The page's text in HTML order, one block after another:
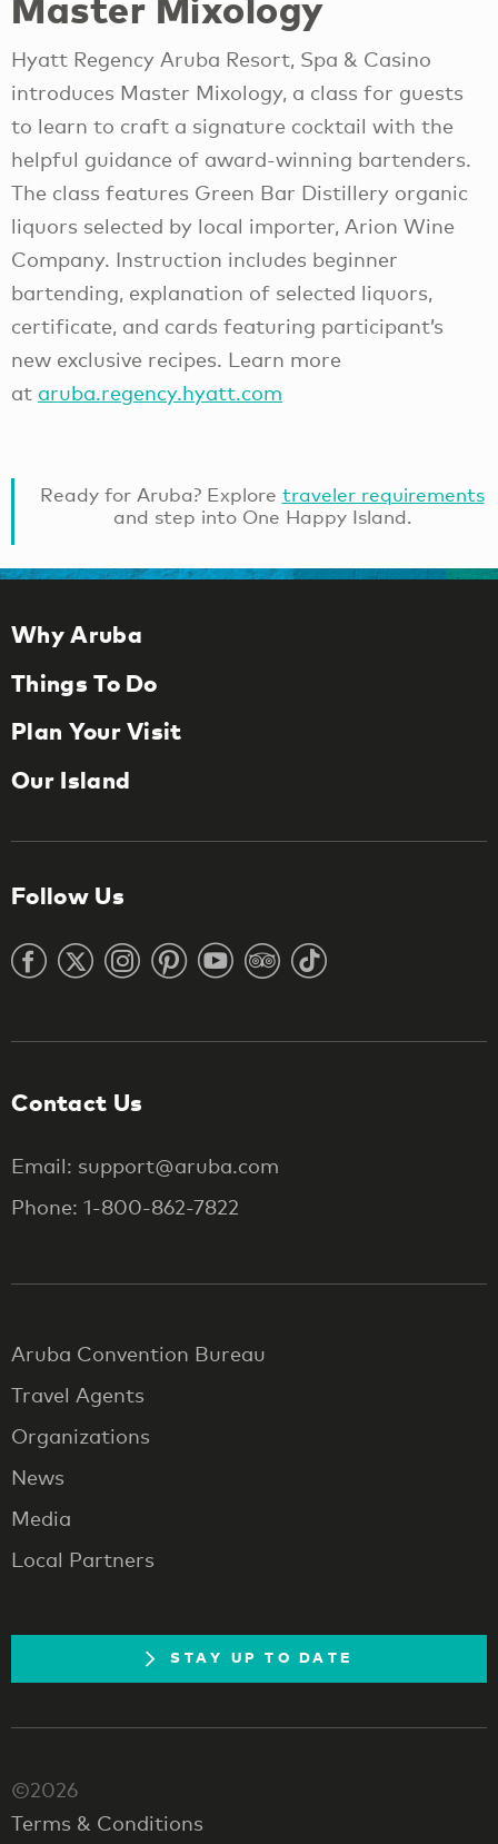
Hyatt Regency Aruba Resort, Spa & Casino
introduces Master Mixology, a class for guests
to learn to craft a signature cocktail with the
helpful guidance of award-winning bartenders.
The class features Green Bar Distillery organic
liquors selected by local importer, Arion Wine
Company. Instruction includes beginner
bartending, explanation of selected liquors,
certificate, and cards featuring participant’s
new exclusive recipes. Learn more
at aruba.regency.hyatt.com
Ready for Aruba? Explore traveler requirements
and step into One Happy Island.
Why Aruba
Things To Do
Plan Your Visit
Our Island
Follow Us
Contact Us
Email: support@aruba.com
Phone: 1-800-862-7822
Aruba Convention Bureau
Travel Agents
Organizations
News
Media
Local Partners
STAY UP TO DATE
©2026
Terms & Conditions